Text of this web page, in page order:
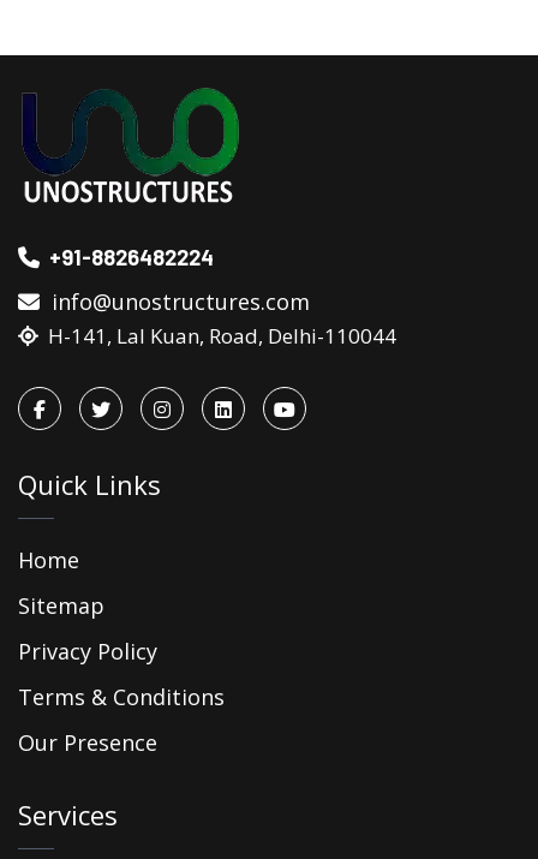
+91-8826482224
info@unostructures.com
H-141, Lal Kuan, Road, Delhi-110044
Quick Links
Home
Sitemap
Privacy Policy
Terms & Conditions
Our Presence
Services